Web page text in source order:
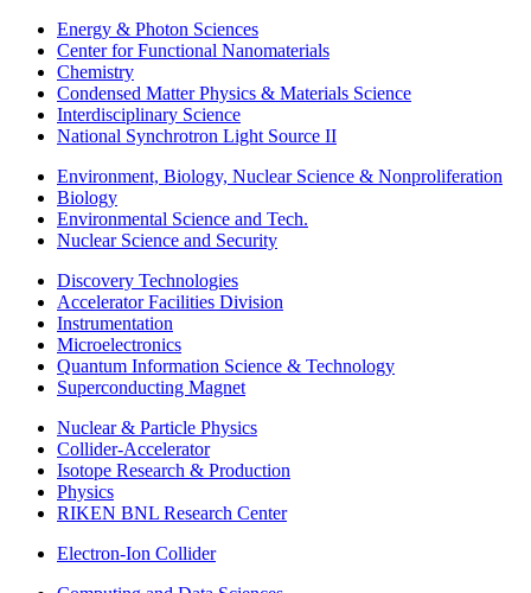
Energy & Photon Sciences
Center for Functional Nanomaterials
Chemistry
Condensed Matter Physics & Materials Science
Interdisciplinary Science
National Synchrotron Light Source II
Environment, Biology, Nuclear Science & Nonproliferation
Biology
Environmental Science and Tech.
Nuclear Science and Security
Discovery Technologies
Accelerator Facilities Division
Instrumentation
Microelectronics
Quantum Information Science & Technology
Superconducting Magnet
Nuclear & Particle Physics
Collider-Accelerator
Isotope Research & Production
Physics
RIKEN BNL Research Center
Electron-Ion Collider